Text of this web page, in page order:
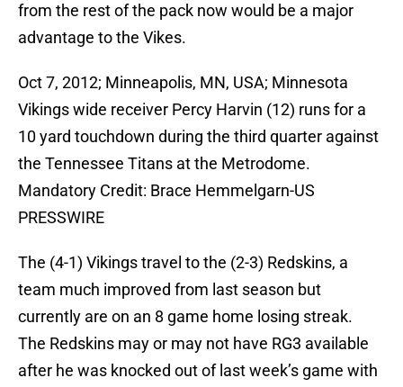
from the rest of the pack now would be a major
advantage to the Vikes.
Oct 7, 2012; Minneapolis, MN, USA; Minnesota
Vikings wide receiver Percy Harvin (12) runs for a
10 yard touchdown during the third quarter against
the Tennessee Titans at the Metrodome.
Mandatory Credit: Brace Hemmelgarn-US
PRESSWIRE
The (4-1) Vikings travel to the (2-3) Redskins, a
team much improved from last season but
currently are on an 8 game home losing streak.
The Redskins may or may not have RG3 available
after he was knocked out of last week’s game with